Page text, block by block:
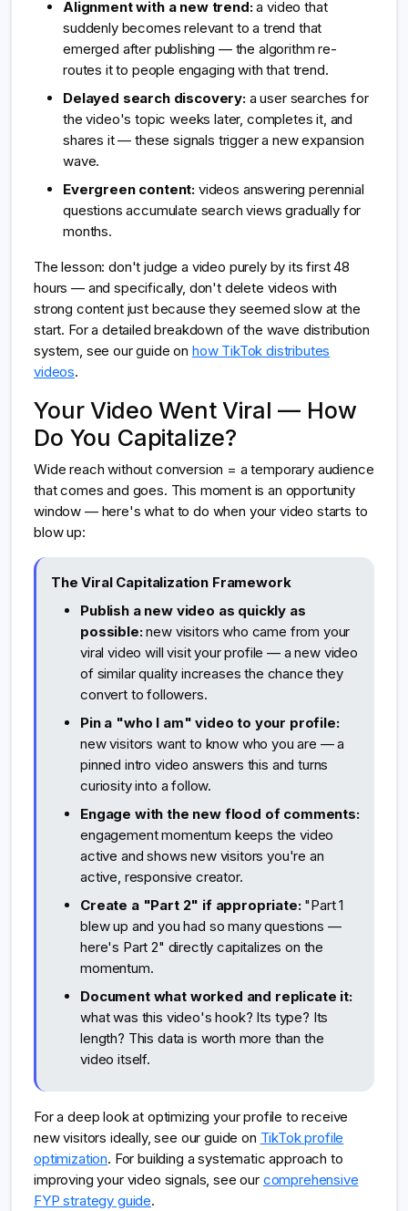
Alignment with a new trend:a video that
suddenly becomes relevant to a trend that
emerged after publishing — the algorithm re-
routes it to people engaging with that trend.
Delayed search discovery:a user searches for
the video's topic weeks later, completes it, and
shares it — these signals trigger a new expansion
wave.
Evergreen content: videos answering perennial
questions accumulate search views gradually for
months.
The lesson: don't judge a video purely by its first 48
hours — and specifically, don't delete videos with
strong content just because they seemed slow at the
start. For a detailed breakdown of the wave distribution
system, see our guide on how TikTok distributes
videos.
Your Video Went Viral — How
Do You Capitalize?
Wide reach without conversion = a temporary audience
that comes and goes. This moment is an opportunity
window — here's what to do when your video starts to
blow up:
The Viral Capitalization Framework
Publish a new video as quickly as
possible:new visitors who came from your
viral video will visit your profile — a new video
of similar quality increases the chance they
convert to followers.
Pin a "who I am" video to your profile:
new visitors want to know who you are — a
pinned intro video answers this and turns
curiosity into a follow.
Engage with the new flood of comments:
engagement momentum keeps the video
active and shows new visitors you're an
active, responsive creator.
Create a "Part 2" if appropriate:"Part 1
blew up and you had so many questions —
here's Part 2" directly capitalizes on the
momentum.
Document what worked and replicate it:
what was this video's hook? Its type? Its
length? This data is worth more than the
video itself.
For a deep look at optimizing your profile to receive
new visitors ideally, see our guide on TikTok profile
optimization. For building a systematic approach to
improving your video signals, see our comprehensive
FYP strategy guide.